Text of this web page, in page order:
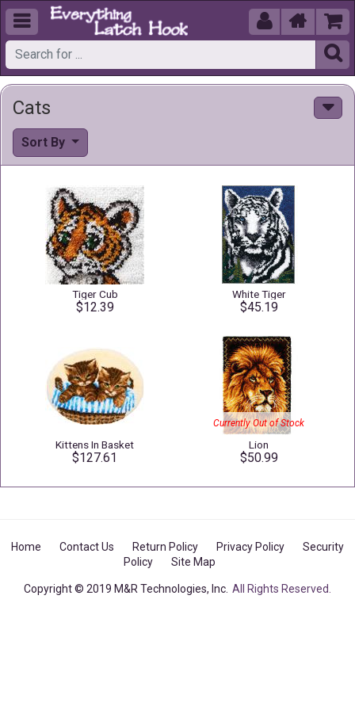
  


Cats
Sort By
Tiger Cub
$12.39
White Tiger
$45.19
Kittens In Basket
$127.61
Currently Out of Stock
Lion
$50.99
Home Contact Us Return Policy Privacy Policy
Security
Policy
Site Map
Copyright © 2019 M&R Technologies, Inc. All Rights Reserved.